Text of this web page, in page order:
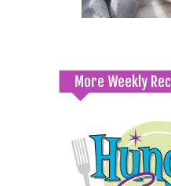
More Weekly